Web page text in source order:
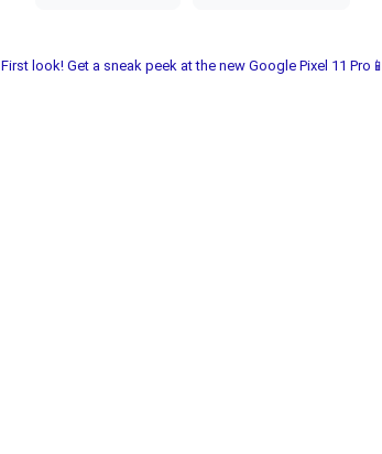
First look! Get a sneak peek at the new Google Pixel 11 Pro📱